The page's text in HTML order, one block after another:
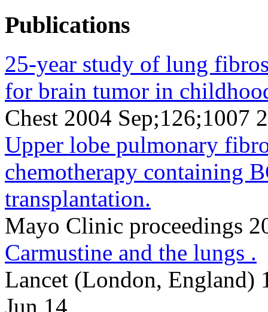
Publications
25-year study of lung
for brain tumor in
Chest 2004 Sep;126;1007
Upper lobe pulmonary
chemotherapy containing
transplantation.
Mayo Clinic proceedings
Carmustine and the lungs .
Lancet (London, England)
Jun 14